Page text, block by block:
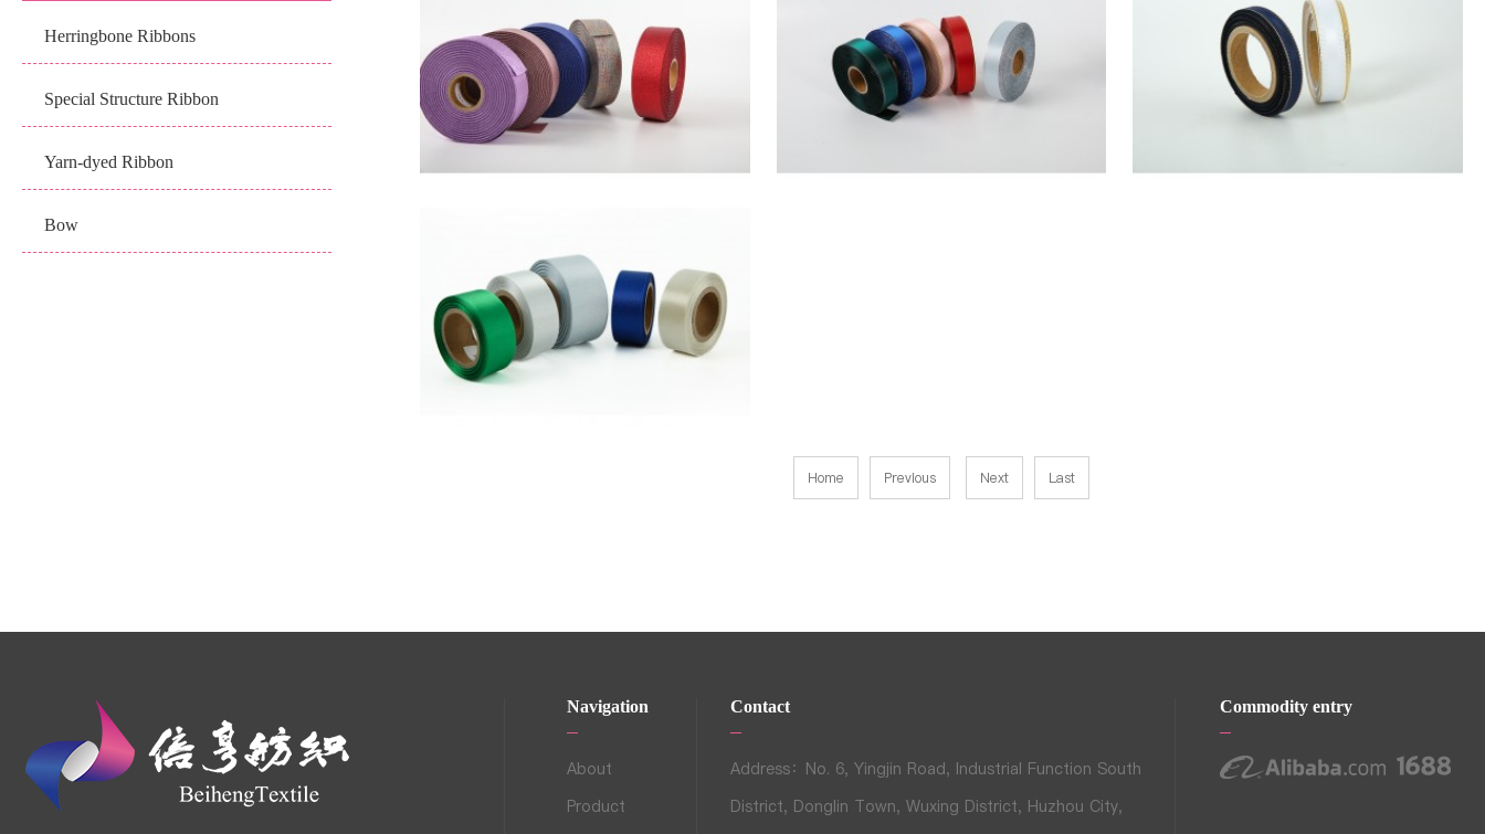
Herringbone Ribbons
Special Structure Ribbon
Yarn-dyed Ribbon
Bow
Home Previous Next Last
Navigation
About
Product
Contact
Address：No. 6, Yingjin Road, Industrial Function South
District, Donglin Town, Wuxing District, Huzhou City,
Commodity entry